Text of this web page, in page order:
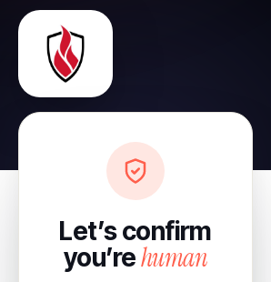
Let’s confirm
you’rehuman